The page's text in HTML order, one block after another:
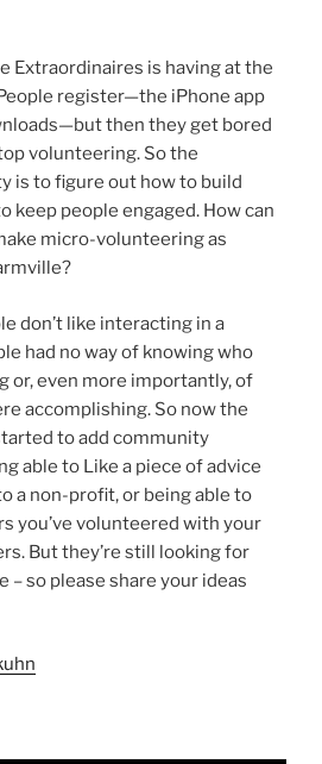
Extraordinaires is having at the
register—the iPhone app
then they get bored
volunteering. So the
is to figure out how to build
keep people engaged. How can
micro-volunteering as
don’t like interacting in a
had no way of knowing who
or, even more importantly, of
accomplishing. So now the
to add community
able to Like a piece of advice
a non-profit, or being able to
you’ve volunteered with your
But they’re still looking for
– so please share your ideas